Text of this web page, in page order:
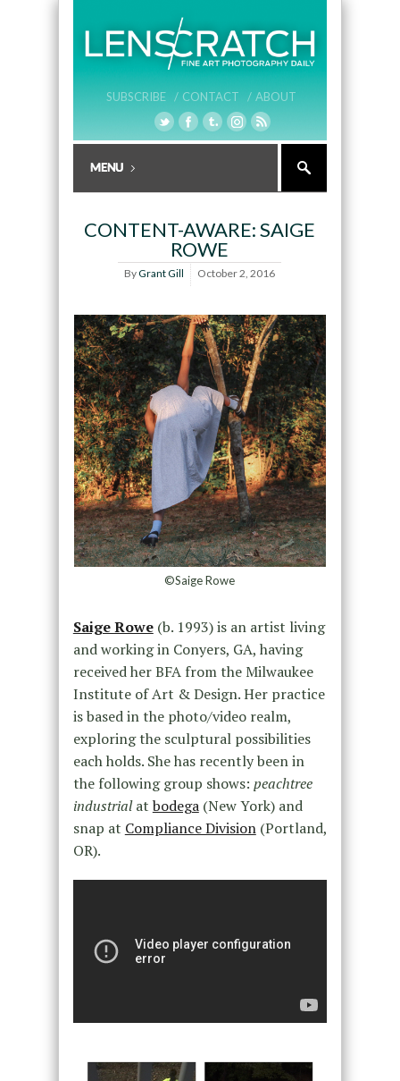
SUBSCRIBE / CONTACT / ABOUT
CONTENT-AWARE: SAIGE
ROWE
ByGrant Gill October 2, 2016
©Saige Rowe
Saige Rowe(b. 1993) is an artist living
and working in Conyers, GA, having
received her BFA from the Milwaukee
Institute of Art & Design. Her practice
is based in the photo/video realm,
exploring the sculptural possibilities
each holds. She has recently been in
the following group shows: peachtree
industrialat bodega(New York) and
snap at Compliance Division(Portland,
OR).